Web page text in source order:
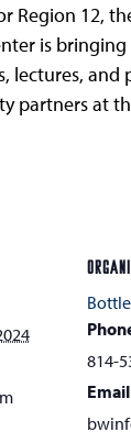
Region 12,
is bringing
lectures, and
partners at
814-
Email